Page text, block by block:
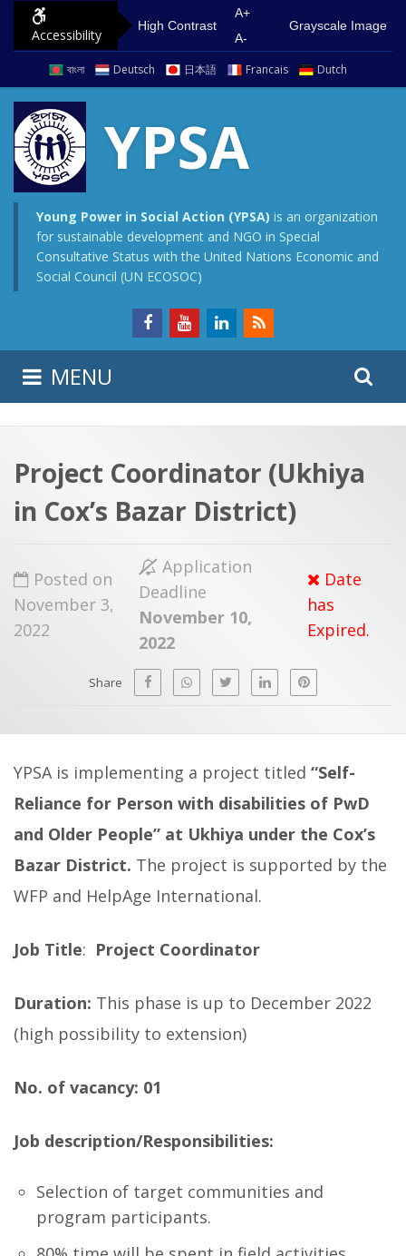
p
o
Accessibility
High Contrast
A+
A-
Grayscale Image
বাংলা Deutsch 日本語 Francais Dutch
YPSA
Young Power in Social Action (YPSA) is an organization
for sustainable development and NGO in Special
Consultative Status with the United Nations Economic and
Social Council (UN ECOSOC)
MENU
Project Coordinator (Ukhiya
in Cox’s Bazar District)
Posted on
November 3,
2022
Application
Deadline
November 10,
2022
Date
has
Expired.
Share
YPSA is implementing a project titled “Self-
Reliance for Person with disabilities of PwD
and Older People” at Ukhiya under the Cox’s
Bazar District. The project is supported by the
WFP and HelpAge International.
Job Title: Project Coordinator
Duration: This phase is up to December 2022
(high possibility to extension)
No. of vacancy: 01
Job description/Responsibilities:
Selection of target communities and
program participants.